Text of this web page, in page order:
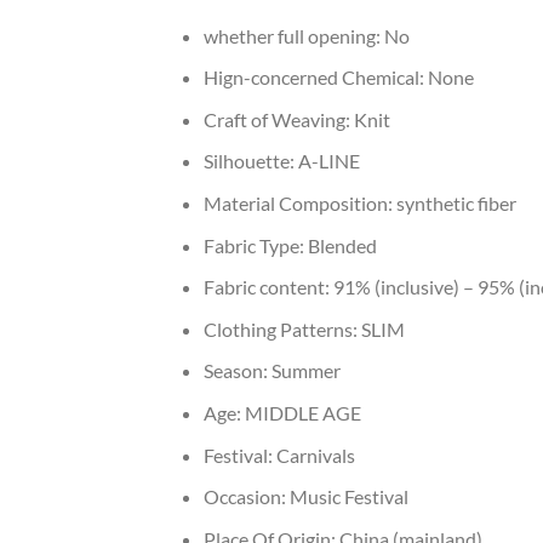
whether full opening: No
Hign-concerned Chemical: None
Craft of Weaving: Knit
Silhouette: A-LINE
Material Composition: synthetic fiber
Fabric Type: Blended
Fabric content: 91% (inclusive) – 95%
Clothing Patterns: SLIM
Season: Summer
Age: MIDDLE AGE
Festival: Carnivals
Occasion: Music Festival